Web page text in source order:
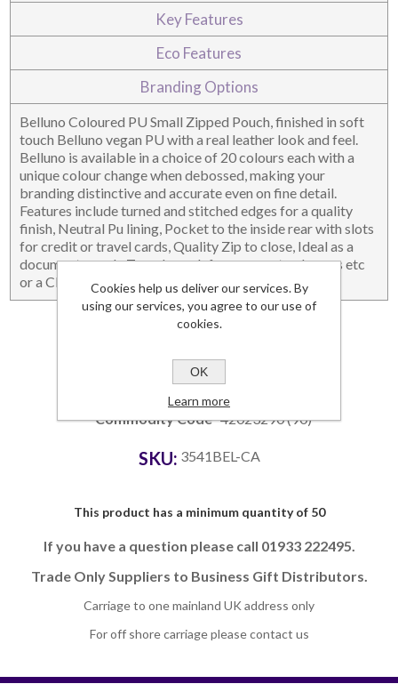
NOTEBOOKS & JOTTERS KEY RINGS
Key Features
Eco Features
Branding Options
Belluno Coloured PU Small Zipped Pouch, finished in soft
touch Belluno vegan PU with a real leather look and feel.
Belluno is available in a choice of 20 colours each with a
unique colour change when debossed, making your
branding distinctive and accurate even on fine detail.
Features include turned and stitched edges for a quality
finish, Neutral Pu lining, Pocket to the inside rear with slots
for credit or travel cards, Quality Zip to close, Ideal as a
document pouch, Travel pouch for passports, charges etc
or a Clutch Bag.
Details
Branding Area
Lead Time
Commodity Code 42023290 (90)
SKU: 3541BEL-CA
This product has a minimum quantity of 50
If you have a question please call 01933 222495.
Trade Only Suppliers to Business Gift Distributors.
Carriage to one mainland UK address only
For off shore carriage please contact us
Cookies help us deliver our services. By
using our services, you agree to our use of
cookies.
OK
Learn more